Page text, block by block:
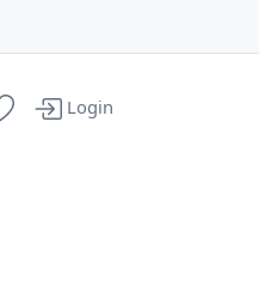
Login